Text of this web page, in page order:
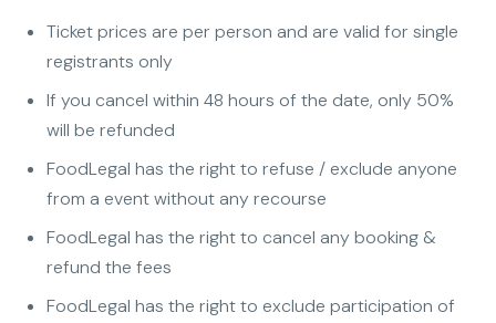
Ticket prices are per person and are valid for single
registrants only
If you cancel within 48 hours of the date, only 50%
will be refunded
FoodLegal has the right to refuse / exclude anyone
from a event without any recourse
FoodLegal has the right to cancel any booking &
refund the fees
FoodLegal has the right to exclude participation of